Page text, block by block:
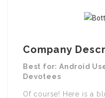
Company
Best for: Android
Devotees
Of course! Here is a